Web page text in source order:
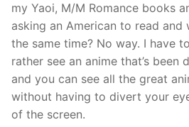
my Yaoi, M/M Romance books
asking an American to read
the same time? No way. I have
rather see an anime that’s been
and you can see all the great
without having to divert your
of the screen.